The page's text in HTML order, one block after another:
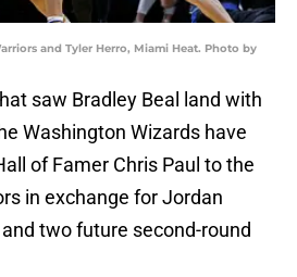
and Tyler Herro, Miami Heat. Photo by
saw Bradley Beal land with
Washington Wizards have
of Famer Chris Paul to the
in exchange for Jordan
and two future second-round